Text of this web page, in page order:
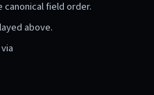
canonical field order.
above.